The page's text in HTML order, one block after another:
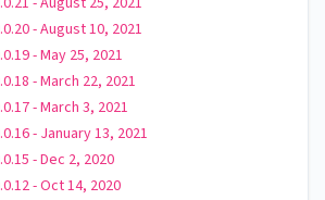
- August 10, 2021
- May 25, 2021
- March 22, 2021
- March 3, 2021
- January 13, 2021
- Dec 2, 2020
- Oct 14, 2020